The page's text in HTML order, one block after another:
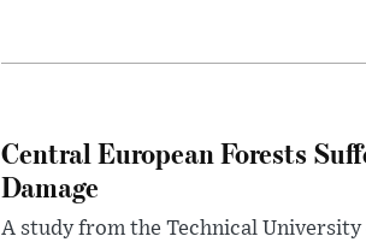
Central European Forests
Damage
A study from the Technical